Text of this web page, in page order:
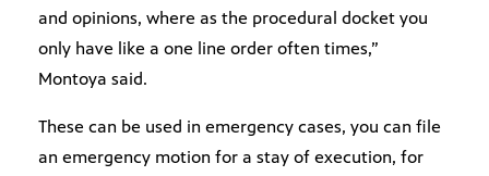
and opinions, where as the procedural docket you
only have like a one line order often times,”
Montoya said.
These can be used in emergency cases, you can file
an emergency motion for a stay of execution, for